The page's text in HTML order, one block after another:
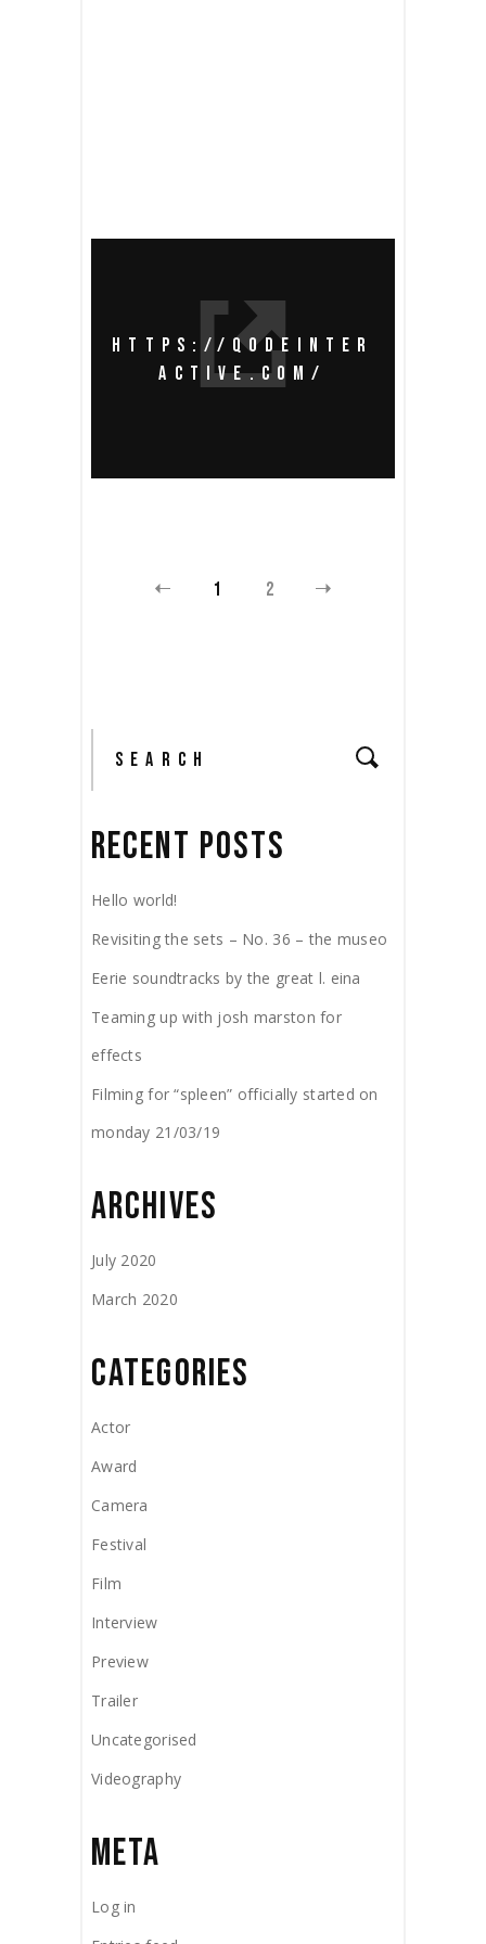
HTTPS://QODEINTER
ACTIVE.COM/
1 2
RECENT POSTS
Hello world!
Revisiting the sets – No. 36 – the museo
Eerie soundtracks by the great l. eina
Teaming up with josh marston for
effects
Filming for “spleen” officially started on
monday 21/03/19
ARCHIVES
July 2020
March 2020
CATEGORIES
Actor
Award
Camera
Festival
Film
Interview
Preview
Trailer
Uncategorised
Videography
META
Log in